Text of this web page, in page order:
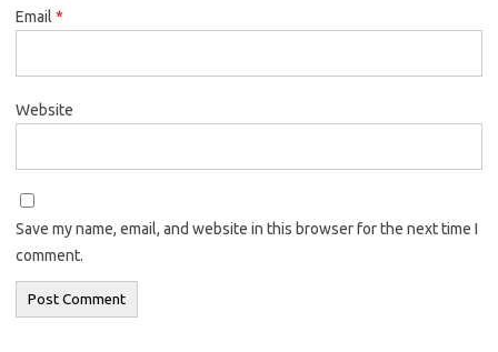
Email *
Website
Save my name, email, and website in this browser for the next time I
comment.